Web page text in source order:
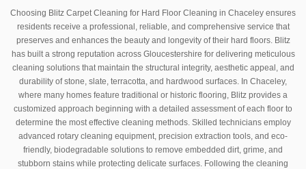
Choosing Blitz Carpet Cleaning for Hard Floor Cleaning in Chaceley ensures
residents receive a professional, reliable, and comprehensive service that
preserves and enhances the beauty and longevity of their hard floors. Blitz
has built a strong reputation across Gloucestershire for delivering meticulous
cleaning solutions that maintain the structural integrity, aesthetic appeal, and
durability of stone, slate, terracotta, and hardwood surfaces. In Chaceley,
where many homes feature traditional or historic flooring, Blitz provides a
customized approach beginning with a detailed assessment of each floor to
determine the most effective cleaning methods. Skilled technicians employ
advanced rotary cleaning equipment, precision extraction tools, and eco-
friendly, biodegradable solutions to remove embedded dirt, grime, and
stubborn stains while protecting delicate surfaces. Following the cleaning